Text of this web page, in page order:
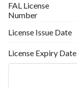
FAL License
Number
License Issue Date
License Expiry Date